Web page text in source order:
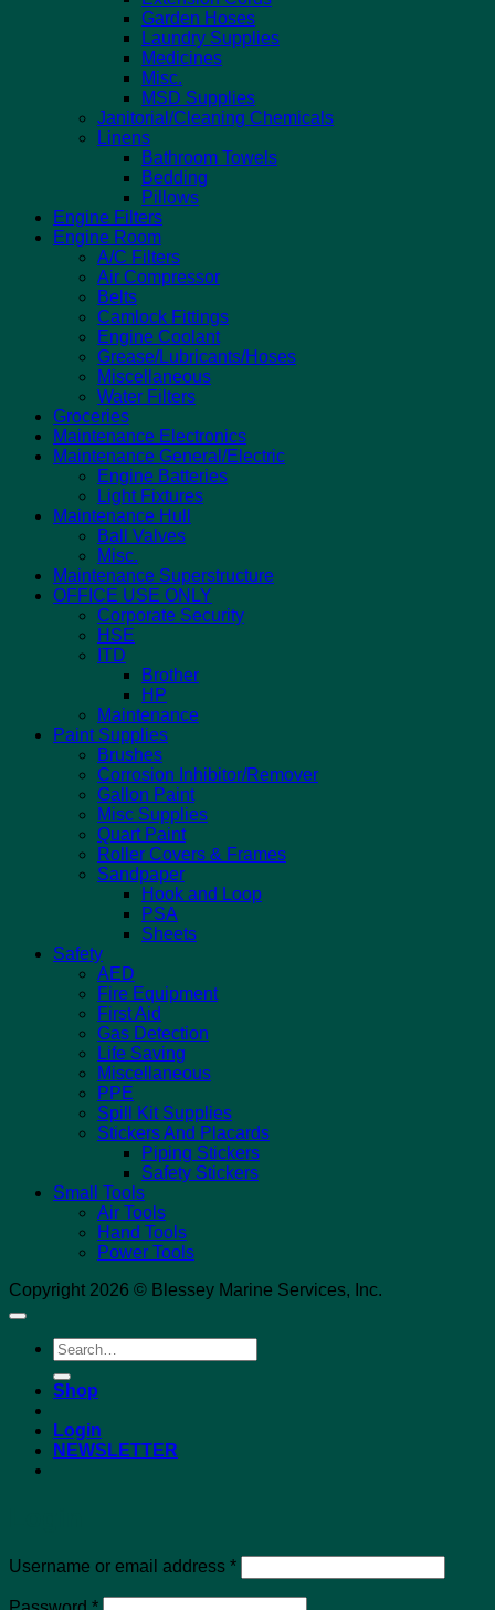
Garden Hoses
Laundry Supplies
Medicines
Misc.
MSD Supplies
Janitorial/Cleaning Chemicals
Linens
Bathroom Towels
Bedding
Pillows
Engine Filters
Engine Room
A/C Filters
Air Compressor
Belts
Camlock Fittings
Engine Coolant
Grease/Lubricants/Hoses
Miscellaneous
Water Filters
Groceries
Maintenance Electronics
Maintenance General/Electric
Engine Batteries
Light Fixtures
Maintenance Hull
Ball Valves
Misc.
Maintenance Superstructure
OFFICE USE ONLY
Corporate Security
HSE
ITD
Brother
HP
Maintenance
Paint Supplies
Brushes
Corrosion Inhibitor/Remover
Gallon Paint
Misc Supplies
Quart Paint
Roller Covers & Frames
Sandpaper
Hook and Loop
PSA
Sheets
Safety
AED
Fire Equipment
First Aid
Gas Detection
Life Saving
Miscellaneous
PPE
Spill Kit Supplies
Stickers And Placards
Piping Stickers
Safety Stickers
Small Tools
Air Tools
Hand Tools
Power Tools
Copyright 2026 © Blessey Marine Services, Inc.
Search
for:
Shop
Login
NEWSLETTER
Username or email address *Required
Required